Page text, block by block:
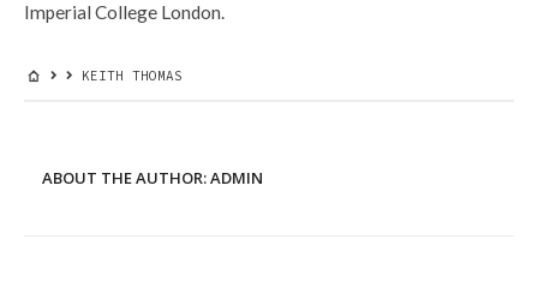
Imperial College London.
KEITH THOMAS
ABOUT THE AUTHOR:ADMIN